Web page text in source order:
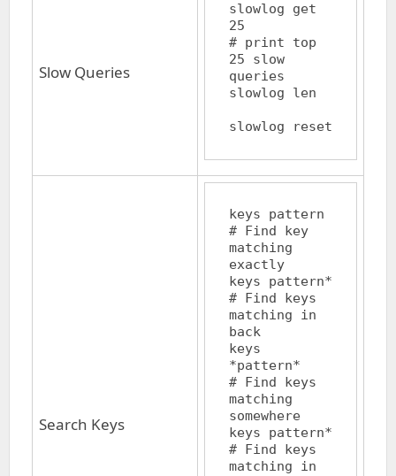
Slow Queries
slowlog get
25
# print top
25 slow
queries
slowlog len
Search Keys
keys pattern
# Find key
matching
exactly
keys pattern*
# Find keys
matching in
back
keys
*pattern*
# Find keys
matching
somewhere
keys pattern*
# Find keys
matching in